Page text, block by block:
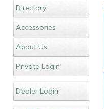
Directory
Accessories
About Us
Private Login
Dealer Login